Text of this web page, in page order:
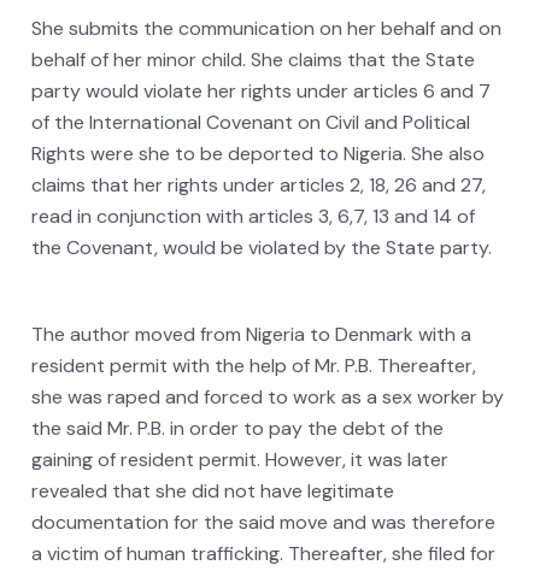
She submits the communication on her behalf and on
behalf of her minor child. She claims that the State
party would violate her rights under articles 6 and 7
of the International Covenant on Civil and Political
Rights were she to be deported to Nigeria. She also
claims that her rights under articles 2, 18, 26 and 27,
read in conjunction with articles 3, 6,7, 13 and 14 of
the Covenant, would be violated by the State party.
The author moved from Nigeria to Denmark with a
resident permit with the help of Mr. P.B. Thereafter,
she was raped and forced to work as a sex worker by
the said Mr. P.B. in order to pay the debt of the
gaining of resident permit. However, it was later
revealed that she did not have legitimate
documentation for the said move and was therefore
a victim of human trafficking. Thereafter, she filed for